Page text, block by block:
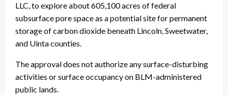
LLC, to explore about 605,100 acres of federal
subsurface pore space as a potential site for permanent
storage of carbon dioxide beneath Lincoln, Sweetwater,
and Uinta counties.
The approval does not authorize any surface-disturbing
activities or surface occupancy on BLM-administered
public lands.